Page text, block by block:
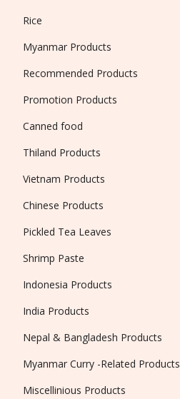
Rice
Myanmar Products
Recommended Products
Promotion Products
Canned food
Thiland Products
Vietnam Products
Chinese Products
Pickled Tea Leaves
Shrimp Paste
Indonesia Products
India Products
Nepal & Bangladesh Products
Myanmar Curry -Related Products
Miscellinious Products